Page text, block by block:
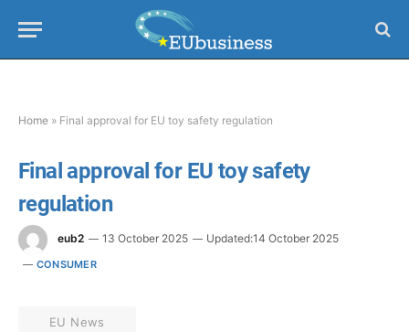
Home » Final approval for EU toy safety regulation
Final approval for EU toy safety
regulation
eub2 13 October 2025 Updated:14 October 2025
CONSUMER
EU News